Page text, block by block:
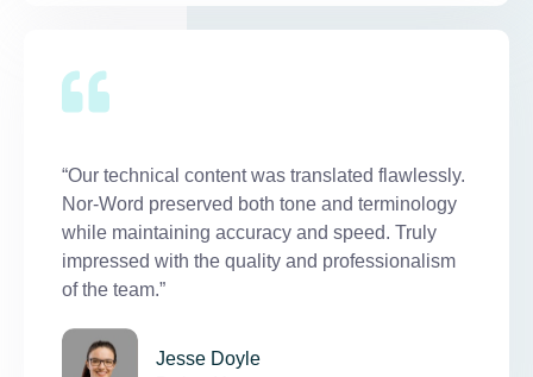
“Our technical content was translated flawlessly.
Nor-Word preserved both tone and terminology
while maintaining accuracy and speed. Truly
impressed with the quality and professionalism
of the team.”
Jesse Doyle